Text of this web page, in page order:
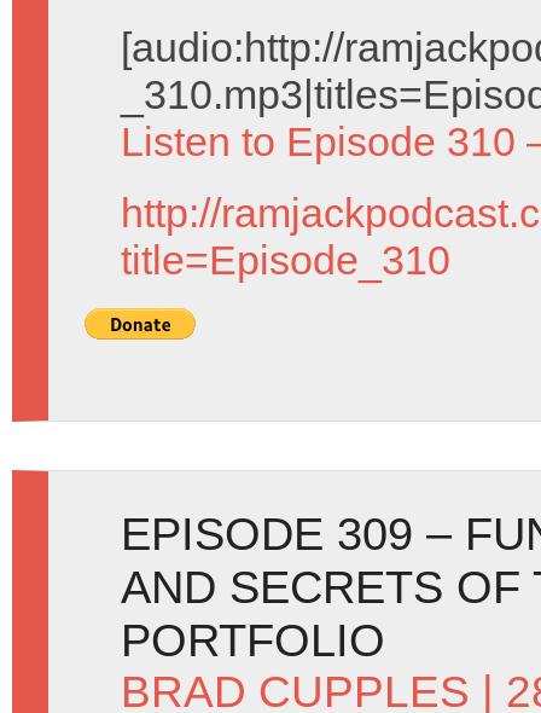
[audio:http://
Listen to Episode 310
http://
title=Episode_310
EPISODE 309 –
AND SECRETS OF
PORTFOLIO
BRAD CUPPLES |